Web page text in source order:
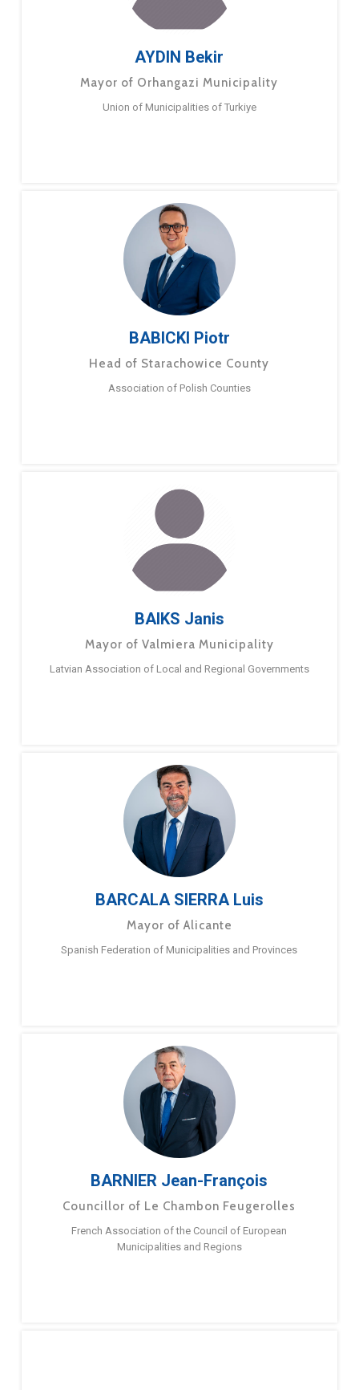
AYDIN Bekir
Mayor of Orhangazi Municipality
Union of Municipalities of Turkiye
BABICKI Piotr
Head of Starachowice County
Association of Polish Counties
BAIKS Janis
Mayor of Valmiera Municipality
Latvian Association of Local and Regional Governments
BARCALA SIERRA Luis
Mayor of Alicante
Spanish Federation of Municipalities and Provinces
BARNIER Jean-François
Councillor of Le Chambon Feugerolles
French Association of the Council of European
Municipalities and Regions